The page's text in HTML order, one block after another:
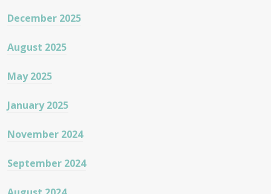
December 2025
August 2025
May 2025
January 2025
November 2024
September 2024